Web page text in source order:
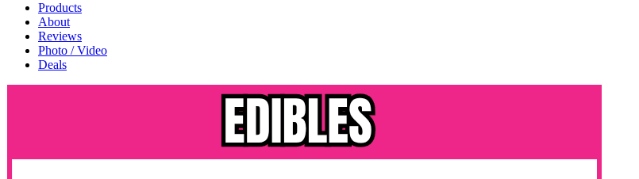
Products
About
Reviews
Photo / Video
Deals